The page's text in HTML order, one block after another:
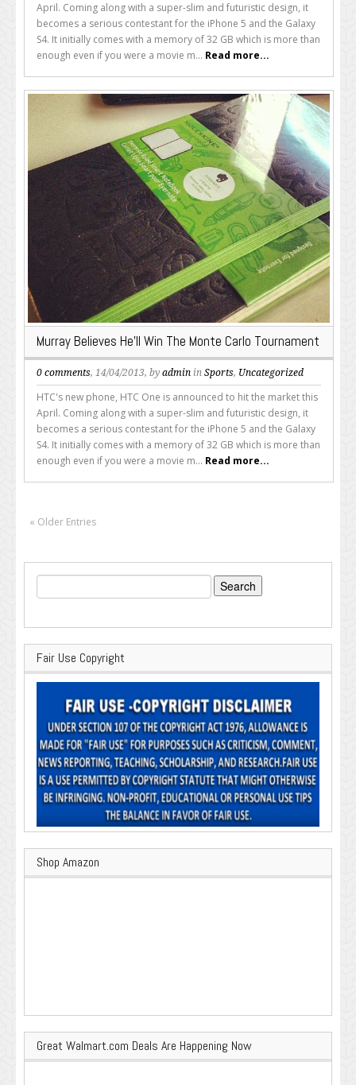
April. Coming along with a super-slim and futuristic design, it
becomes a serious contestant for the iPhone 5 and the Galaxy
S4. It initially comes with a memory of 32 GB which is more than
enough even if you were a movie m... Read more...
Murray Believes He’ll Win The Monte Carlo Tournament
0 comments, 14/04/2013, by admin in Sports, Uncategorized
HTC's new phone, HTC One is announced to hit the market this
April. Coming along with a super-slim and futuristic design, it
becomes a serious contestant for the iPhone 5 and the Galaxy
S4. It initially comes with a memory of 32 GB which is more than
enough even if you were a movie m... Read more...
« Older Entries
Search
for:
Fair Use Copyright
Shop Amazon
Great Walmart.com Deals Are Happening Now